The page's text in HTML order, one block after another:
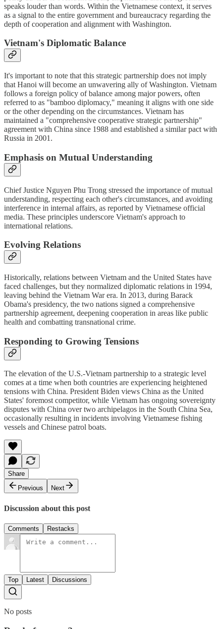
speaks louder than words. Within the Vietnamese context, it serves
as a signal to the entire government and bureaucracy regarding the
depth of cooperation and alignment with Washington.
Vietnam's Diplomatic Balance
It's important to note that this strategic partnership does not imply
that Hanoi will become an unwavering ally of Washington. Vietnam
follows a foreign policy of balance among major powers, often
referred to as "bamboo diplomacy," meaning it aligns with one side
or the other depending on the circumstances. Vietnam has
maintained a "comprehensive cooperative strategic partnership"
agreement with China since 1988 and established a similar pact with
Russia in 2001.
Emphasis on Mutual Understanding
Chief Justice Nguyen Phu Trong stressed the importance of mutual
understanding, respecting each other's circumstances, and avoiding
interference in internal affairs, as reported by Vietnamese official
media. These principles underscore Vietnam's approach to
international relations.
Evolving Relations
Historically, relations between Vietnam and the United States have
faced challenges, but they normalized diplomatic relations in 1994,
leaving behind the Vietnam War era. In 2013, during Barack
Obama's presidency, the two nations signed a comprehensive
partnership agreement, deepening cooperation in areas like public
health and combatting transnational crime.
Responding to Growing Tensions
The elevation of the U.S.-Vietnam partnership to a strategic level
comes at a time when both countries are experiencing heightened
tensions with China. President Biden views China as the United
States' foremost competitor, while Vietnam has ongoing sovereignty
disputes with China over two archipelagos in the South China Sea,
occasionally resulting in incidents involving Vietnamese fishing
vessels and Chinese patrol boats.
Share
Previous
Next
Discussion about this post
Comments Restacks
Top Latest Discussions
No posts